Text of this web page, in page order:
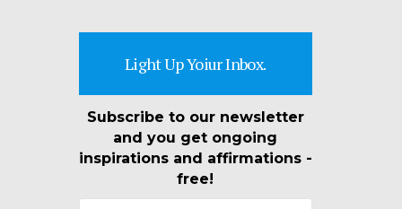
Light Up Yoiur Inbox.
Subscribe to our newsletter
and you get ongoing
inspirations and affirmations -
free!